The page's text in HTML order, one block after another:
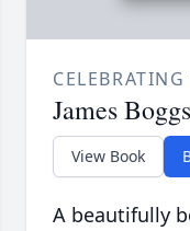
James Boggs
View Book
A beautifully